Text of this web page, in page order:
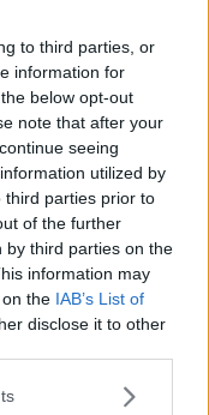
to third parties, or
information for
below opt-out
note that after your
seeing
utilized by
third parties prior to
of the further
by third parties on the
information may
the IAB’s List of
disclose it to other
Via Dei Martelli, 8 - 50129
TOSCANA MEDIA
il Tribunale di Firenze
ROC 22105 - C.F. e P.Iva
| Privacy Nielsen